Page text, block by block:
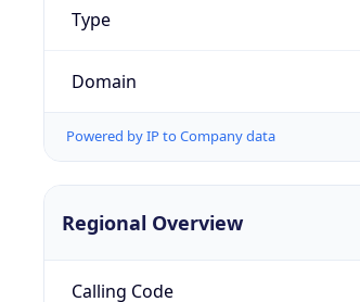
Type
Domain
Powered by IP to Company data
Regional Overview
Calling Code